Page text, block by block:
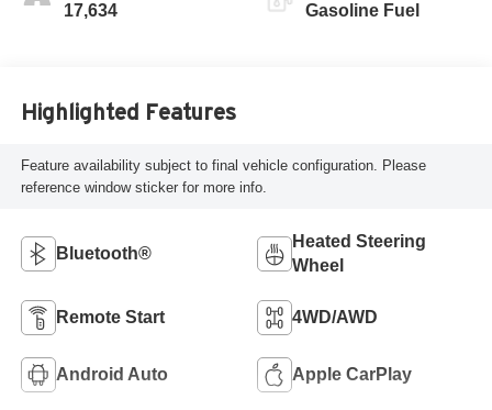
17,634 Gasoline Fuel
Highlighted Features
Feature availability subject to final vehicle configuration. Please
reference window sticker for more info.
Bluetooth®
Heated Steering
Wheel
Remote Start 4WD/AWD
Android Auto Apple CarPlay